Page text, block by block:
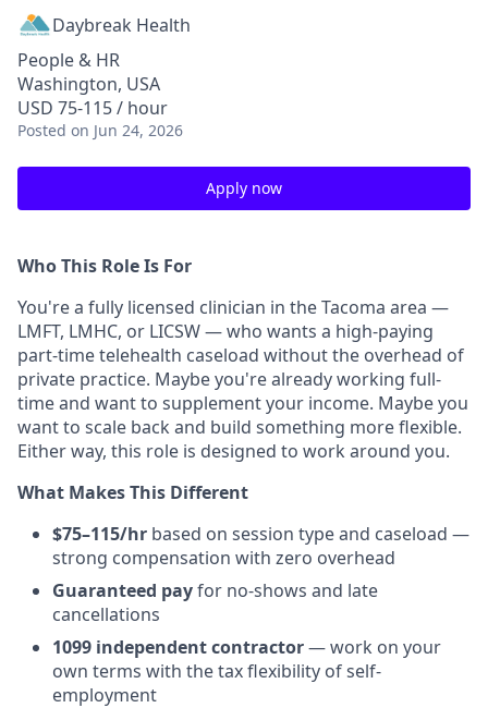
Daybreak Health
People & HR
Washington, USA
USD 75-115 / hour
Posted on Jun 24, 2026
Apply now
Who This Role Is For
You're a fully licensed clinician in the Tacoma area —
LMFT, LMHC, or LICSW — who wants a high-paying
part-time telehealth caseload without the overhead of
private practice. Maybe you're already working full-
time and want to supplement your income. Maybe you
want to scale back and build something more flexible.
Either way, this role is designed to work around you.
What Makes This Different
$75–115/hr based on session type and caseload —
strong compensation with zero overhead
Guaranteed payfor no-shows and late
cancellations
1099 independent contractor— work on your
own terms with the tax flexibility of self-
employment